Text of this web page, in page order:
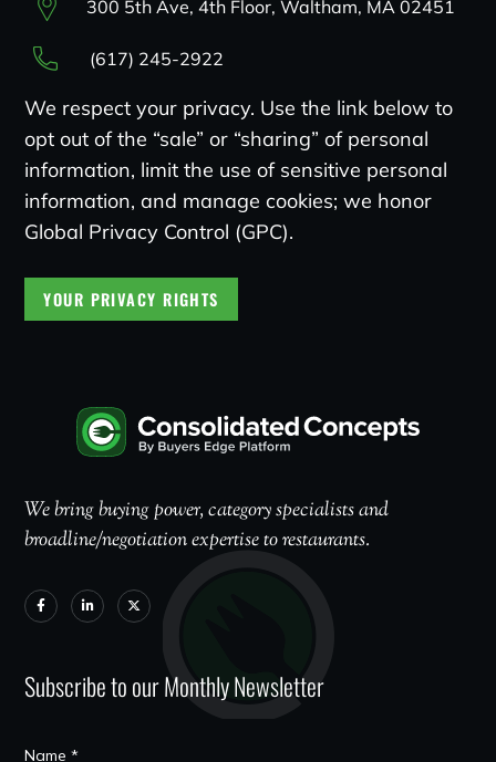
300 5th Ave, 4th Floor, Waltham, MA 02451
(617) 245-2922
We respect your privacy. Use the link below to
opt out of the “sale” or “sharing” of personal
information, limit the use of sensitive personal
information, and manage cookies; we honor
Global Privacy Control (GPC).
YOUR PRIVACY RIGHTS
We bring buying power, category specialists and
broadline/negotiation expertise to restaurants.
Subscribe to our Monthly Newsletter